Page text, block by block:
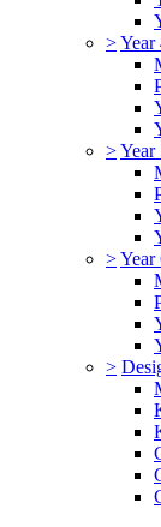
>Year
>Year
>Year
>